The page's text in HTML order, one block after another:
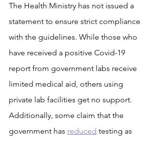
The Health Ministry has not issued a
statement to ensure strict compliance
with the guidelines. While those who
have received a positive Covid-19
report from government labs receive
limited medical aid, others using
private lab facilities get no support.
Additionally, some claim that the
government has reduced testing as